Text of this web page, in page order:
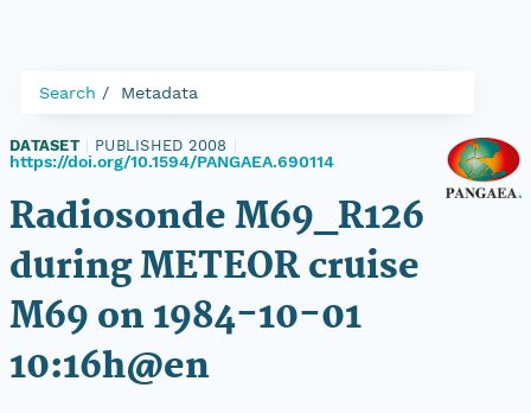
Search Metadata
DATASET PUBLISHED 2008
https://doi.org/10.1594/PANGAEA.690114
Radiosonde M69_R126
during METEOR cruise
M69 on 1984-10-01
10:16h@en